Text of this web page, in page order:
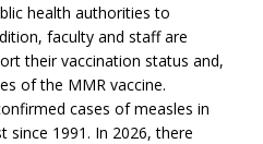
health authorities to
faculty and staff are
their vaccination status and,
of the MMR vaccine.
cases of measles in
since 1991. In 2026, there